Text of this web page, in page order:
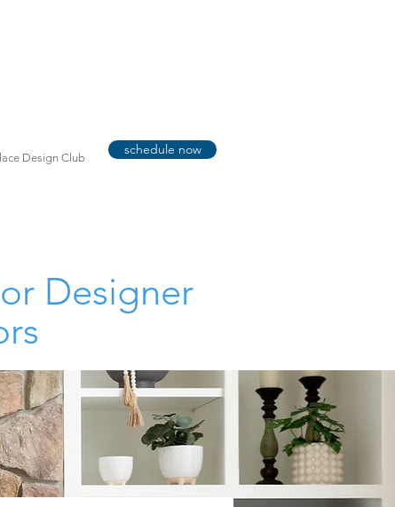
Design Club
schedule now
Designer